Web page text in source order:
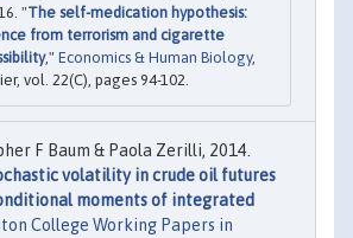
"The self-medication hypothesis:
from terrorism and cigarette
," Economics & Human Biology,
vol. 22(C), pages 94-102.
F Baum & Paola Zerilli, 2014.
volatility in crude oil futures
moments of integrated
College Working Papers in